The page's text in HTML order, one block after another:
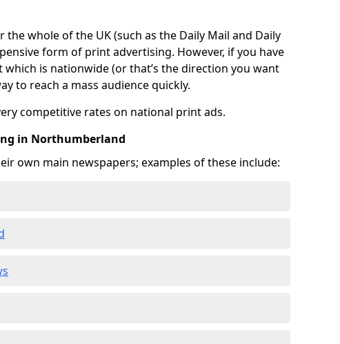
the whole of the UK (such as the Daily Mail and Daily
form of print advertising. However, if you have
is nationwide (or that’s the direction you want
to reach a mass audience quickly.
competitive rates on national print ads.
in Northumberland
own main newspapers; examples of these include: